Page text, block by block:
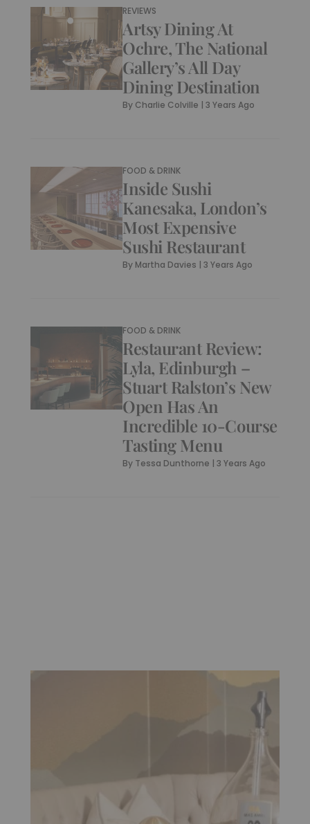
REVIEWS
Artsy Dining At
Ochre, The National
Gallery’s All Day
Dining Destination
By Charlie Colville |3 Years Ago
FOOD & DRINK
Inside Sushi
Kanesaka, London’s
Most Expensive
Sushi Restaurant
By Martha Davies |3 Years Ago
FOOD & DRINK
Restaurant Review:
Lyla, Edinburgh –
Stuart Ralston’s New
Open Has An
Incredible 10-Course
Tasting Menu
By Tessa Dunthorne |3 Years Ago